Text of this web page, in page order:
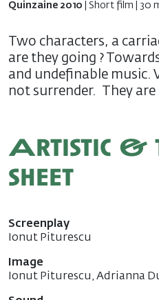
Quinzaine 2010 | Short film | 30
Two characters, a
are they going ?
and undefinable music.
not surrender. They
Artistic &
sheet
Screenplay
Ionut Piturescu
Image
Ionut Piturescu, Adrianna